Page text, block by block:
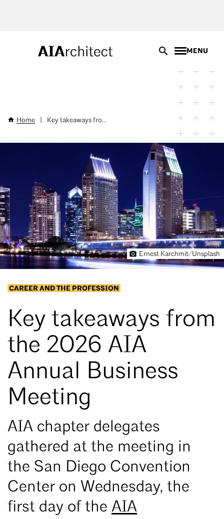
MENU
Breadcrumb
Home Key takeaways fro...
Ernest Karchmit/Unsplash
CAREER AND THE PROFESSION
Key takeaways from
the 2026 AIA
Annual Business
Meeting
AIA chapter delegates
gathered at the meeting in
the San Diego Convention
Center on Wednesday, the
first day of the AIA